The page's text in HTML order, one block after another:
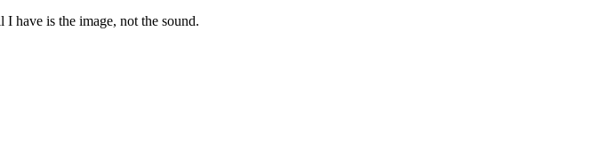
I have is the image, not the sound.